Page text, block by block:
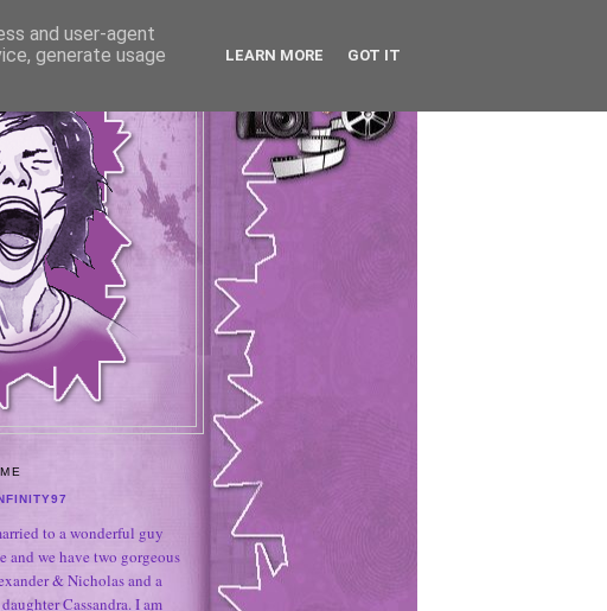
to a wonderful guy
and we have two gorgeous
& Nicholas and a
Cassandra. I am
and user-agent
generate usage
LEARN MORE GOT IT